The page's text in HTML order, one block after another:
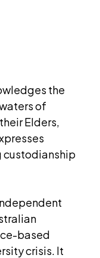
the
of
Elders,
custodianship
based
crisis. It